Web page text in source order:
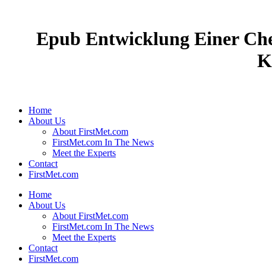
Epub Entwicklung Einer
Home
About Us
About FirstMet.com
FirstMet.com In The News
Meet the Experts
Contact
FirstMet.com
Home
About Us
About FirstMet.com
FirstMet.com In The News
Meet the Experts
Contact
FirstMet.com